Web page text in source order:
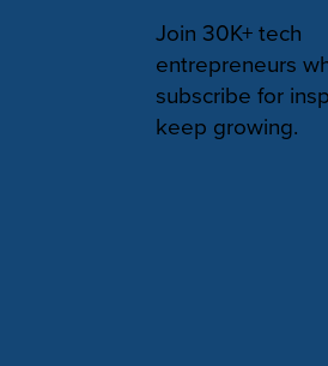
Join 30K+ tech
entrepreneurs
subscribe for
keep growing.